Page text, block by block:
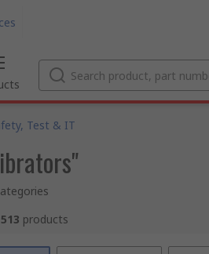
Test & IT
513 products